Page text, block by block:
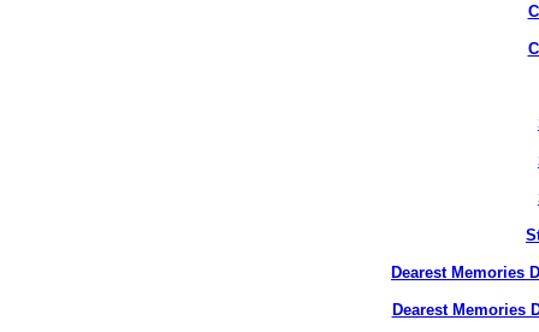
Dearest Memories
Dearest Memories